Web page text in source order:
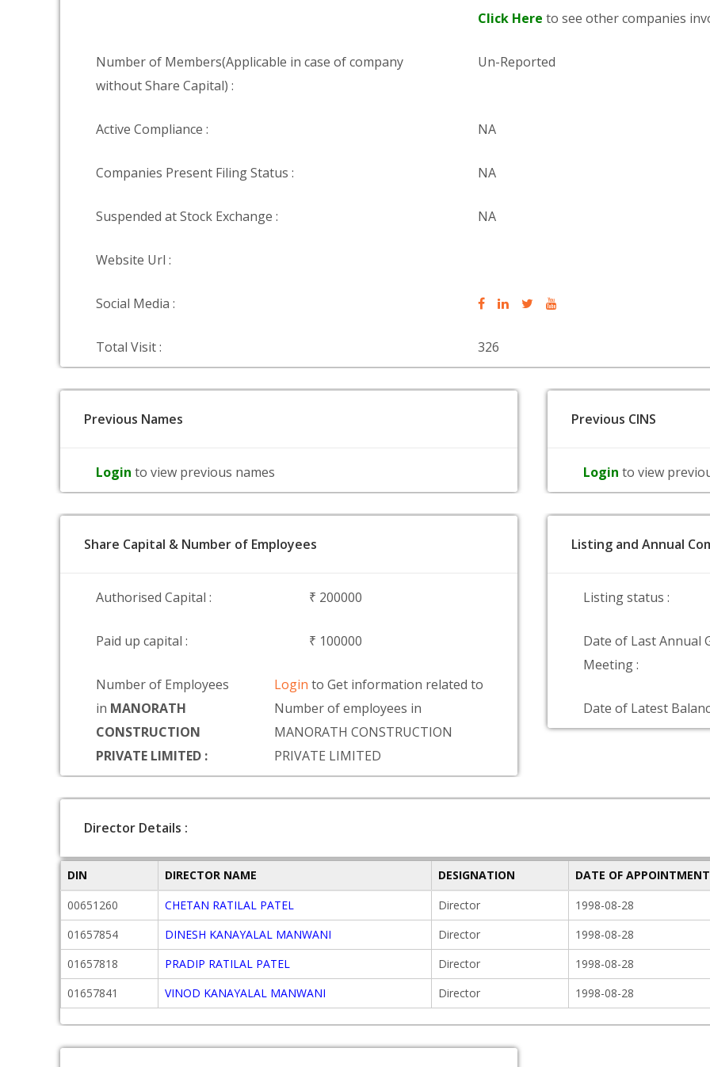
Click Here to see other companies
Number of Members(Applicable in case of company
without Share Capital) :
Un-Reported
Active Compliance : NA
Companies Present Filing Status : NA
Suspended at Stock Exchange : NA
Website Url :
Social Media :
Total Visit : 326
Previous Names
Login to view previous names
Previous CINS
Login to view
Share Capital & Number of Employees
Authorised Capital : ₹ 200000
Paid up capital : ₹ 100000
Number of Employees
in MANORATH
CONSTRUCTION
PRIVATE LIMITED :
Loginto Get information related to
Number of employees in
MANORATH CONSTRUCTION
PRIVATE LIMITED
Listing and Annual
Listing status :
Date of Last Annual
Meeting :
Date of Latest
Director Details :
DIN DIRECTOR NAME DESIGNATION
DATE OF APPOINTMENT
00651260
CHETAN RATILAL PATEL Director 1998-08-28
01657854
DINESH KANAYALAL MANWANI Director 1998-08-28
01657818
PRADIP RATILAL PATEL Director 1998-08-28
01657841
VINOD KANAYALAL MANWANI Director 1998-08-28